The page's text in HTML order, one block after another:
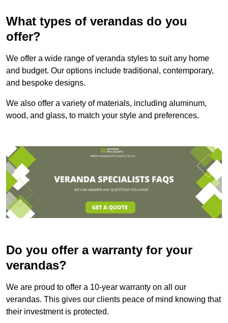
What types of verandas do you
offer?
We offer a wide range of veranda styles to suit any home
and budget. Our options include traditional, contemporary,
and bespoke designs.
We also offer a variety of materials, including aluminum,
wood, and glass, to match your style and preferences.
Do you offer a warranty for your
verandas?
We are proud to offer a 10-year warranty on all our
verandas. This gives our clients peace of mind knowing that
their investment is protected.